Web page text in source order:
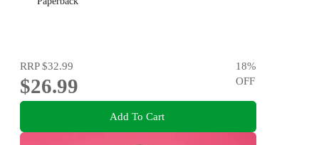
RRP$32.99
$26.99
18%
OFF
Add To Cart